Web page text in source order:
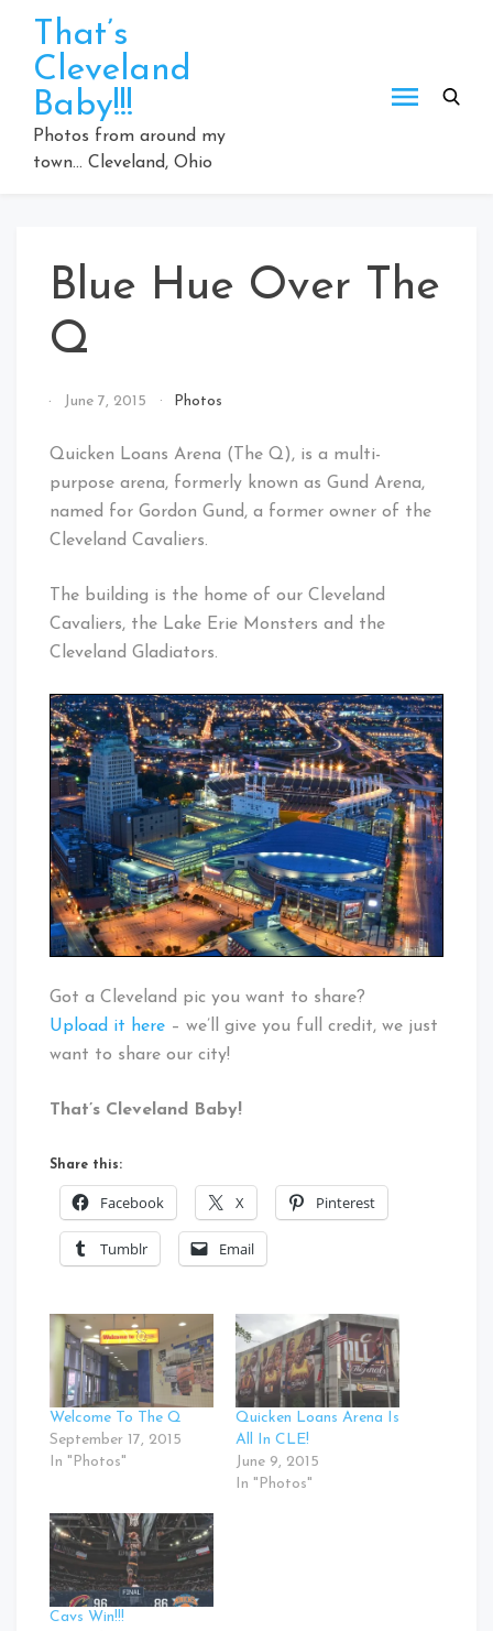
content
That’s
Cleveland
Baby!!!
Photos from around my
town… Cleveland, Ohio
Blue Hue Over The
Q
By
Cleveland
June 7, 2015 Photos
Quicken Loans Arena (The Q), is a multi-
purpose arena, formerly known as Gund Arena,
named for Gordon Gund, a former owner of the
Cleveland Cavaliers.
The building is the home of our Cleveland
Cavaliers, the Lake Erie Monsters and the
Cleveland Gladiators.
Got a Cleveland pic you want to share?
Upload it here – we’ll give you full credit, we just
want to share our city!
That’s Cleveland Baby!
Share this:
Facebook X Pinterest
Tumblr Email
Welcome To The Q
September 17, 2015
In "Photos"
Quicken Loans Arena Is
All In CLE!
June 9, 2015
In "Photos"
Cavs Win!!!